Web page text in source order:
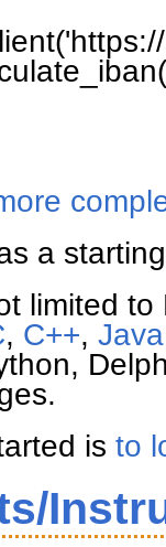
(
(
a
limited
, C++, Java
is to